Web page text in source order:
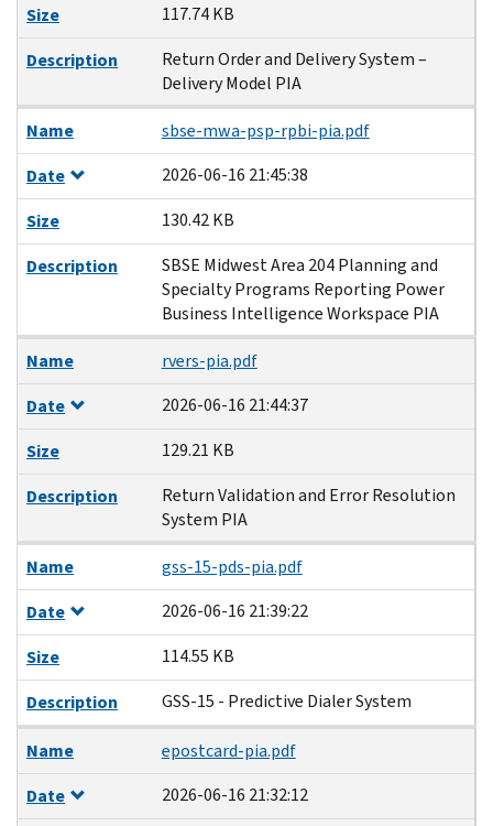
Size
117.74 KB
Description
Return Order and Delivery System –
Delivery Model PIA
Name
sbse-mwa-psp-rpbi-pia.pdf
Date
2026-06-16 21:45:38
Size
130.42 KB
Description
SBSE Midwest Area 204 Planning and
Specialty Programs Reporting Power
Business Intelligence Workspace PIA
Name
rvers-pia.pdf
Date
2026-06-16 21:44:37
Size
129.21 KB
Description
Return Validation and Error Resolution
System PIA
Name
gss-15-pds-pia.pdf
Date
2026-06-16 21:39:22
Size
114.55 KB
Description
GSS-15 - Predictive Dialer System
Name
epostcard-pia.pdf
Date
2026-06-16 21:32:12